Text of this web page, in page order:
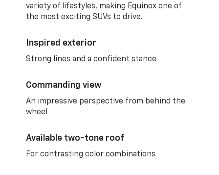
variety of lifestyles, making Equinox one of
the most exciting SUVs to drive.
Inspired exterior
Strong lines and a confident stance
Commanding view
An impressive perspective from behind the
wheel
Available two-tone roof
For contrasting color combinations